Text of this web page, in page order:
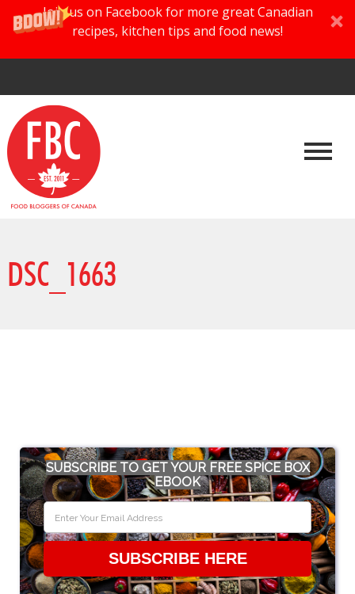
Join us on Facebook for more great Canadian
recipes, kitchen tips and food news!
DSC_1663
SUBSCRIBE TO GET YOUR FREE SPICE BOX
EBOOK
SUBSCRIBE HERE